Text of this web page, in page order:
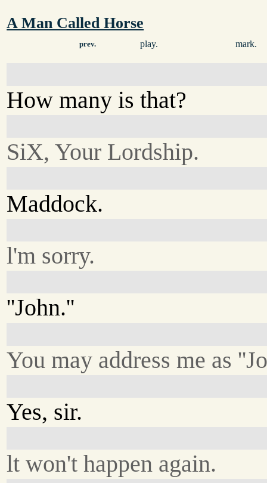
A Man Called Horse
prev. play. mark.
How many is that?
SiX, Your Lordship.
Maddock.
l'm sorry.
''John.''
You may address me as
Yes, sir.
lt won't happen again.